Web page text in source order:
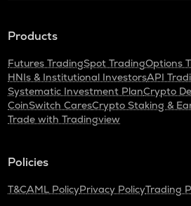
Products
Futures TradingSpot TradingOptions
HNIs & Institutional InvestorsAPI
Systematic Investment PlanCrypto
CoinSwitch CaresCrypto Staking &
Trade with Tradingview
Policies
T&CAML PolicyPrivacy PolicyTrading